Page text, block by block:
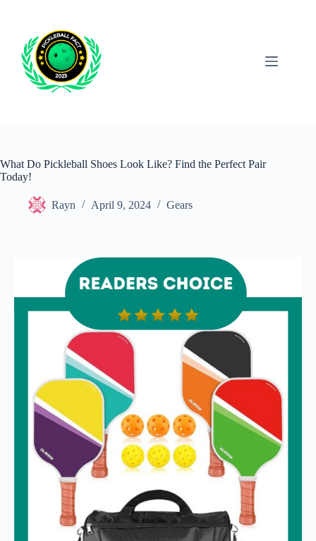
What Do Pickleball Shoes Look Like? Find the Perfect Pair
Today!
Rayn April 9, 2024 Gears